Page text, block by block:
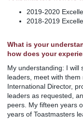
2019-2020
2018-2019
What is your
how does your
My understanding: I will
leaders, meet with
International Director,
leaders as requested,
peers. My fifteen years
years of Toastmasters